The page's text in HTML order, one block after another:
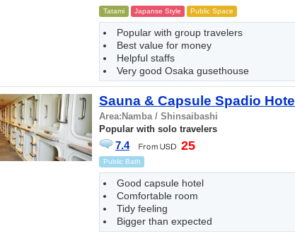
Tatami Japanse Style Public Space
Popular with group travelers
Best value for money
Helpful staffs
Very good Osaka gusethouse
Sauna & Capsule Spadio Hotel
Area: Namba / Shinsaibashi
Popular with solo travelers
7.4 25
Public Bath
Good capsule hotel
Comfortable room
Tidy feeling
Bigger than expected